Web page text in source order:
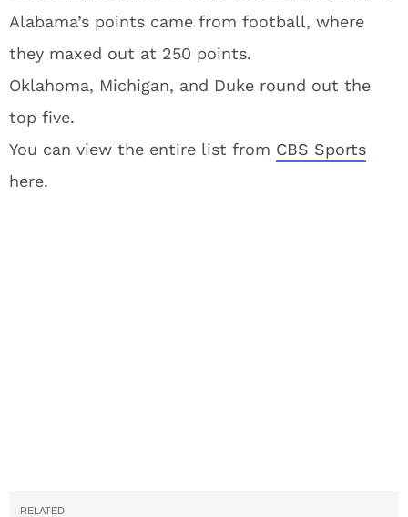
Alabama’s points came from football, where
they maxed out at 250 points.
Oklahoma, Michigan, and Duke round out the
top five.
You can view the entire list from CBS Sports
here.